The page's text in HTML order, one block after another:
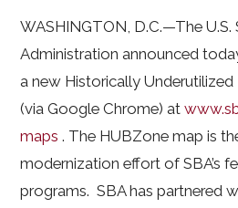
WASHINGTON, D.C.—The U.S.
Administration announced
a new Historically
(via Google Chrome) at
maps . The HUBZone map is
modernization effort of SBA’s
programs. SBA has partnered